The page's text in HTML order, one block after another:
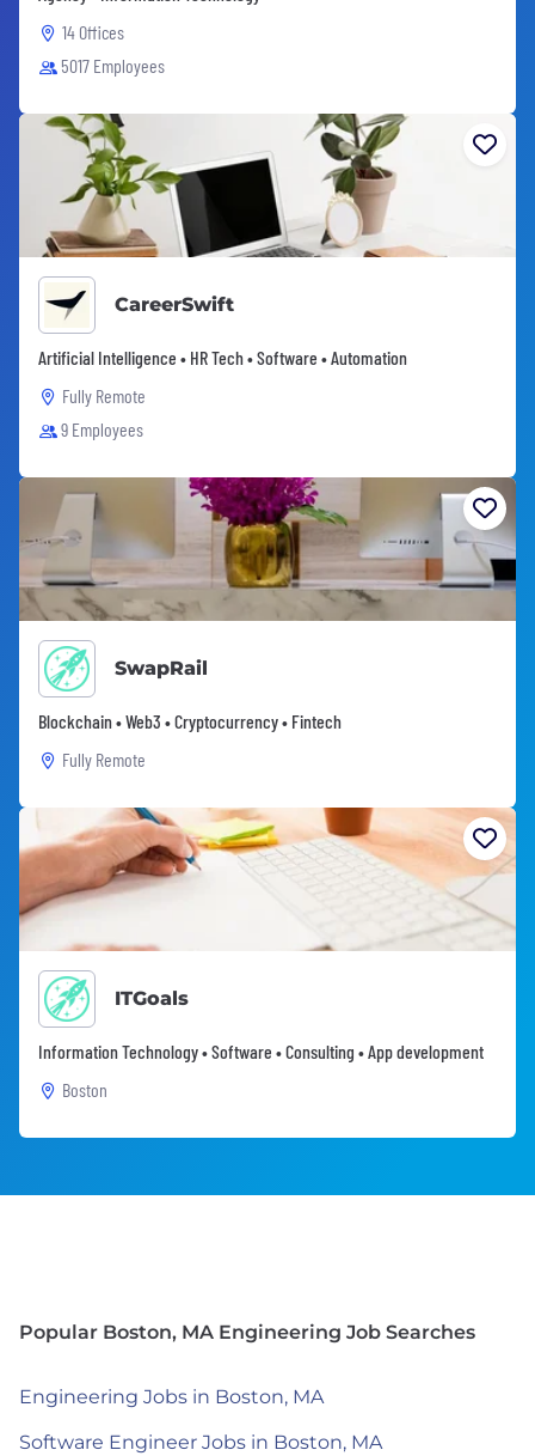
14 Offices
5017 Employees
CareerSwift
Artificial Intelligence • HR Tech • Software • Automation
Fully Remote
9 Employees
SwapRail
Blockchain • Web3 • Cryptocurrency • Fintech
Fully Remote
ITGoals
Information Technology • Software • Consulting • App development
Boston
Popular Boston, MA Engineering Job Searches
Engineering Jobs in Boston, MA
Software Engineer Jobs in Boston, MA